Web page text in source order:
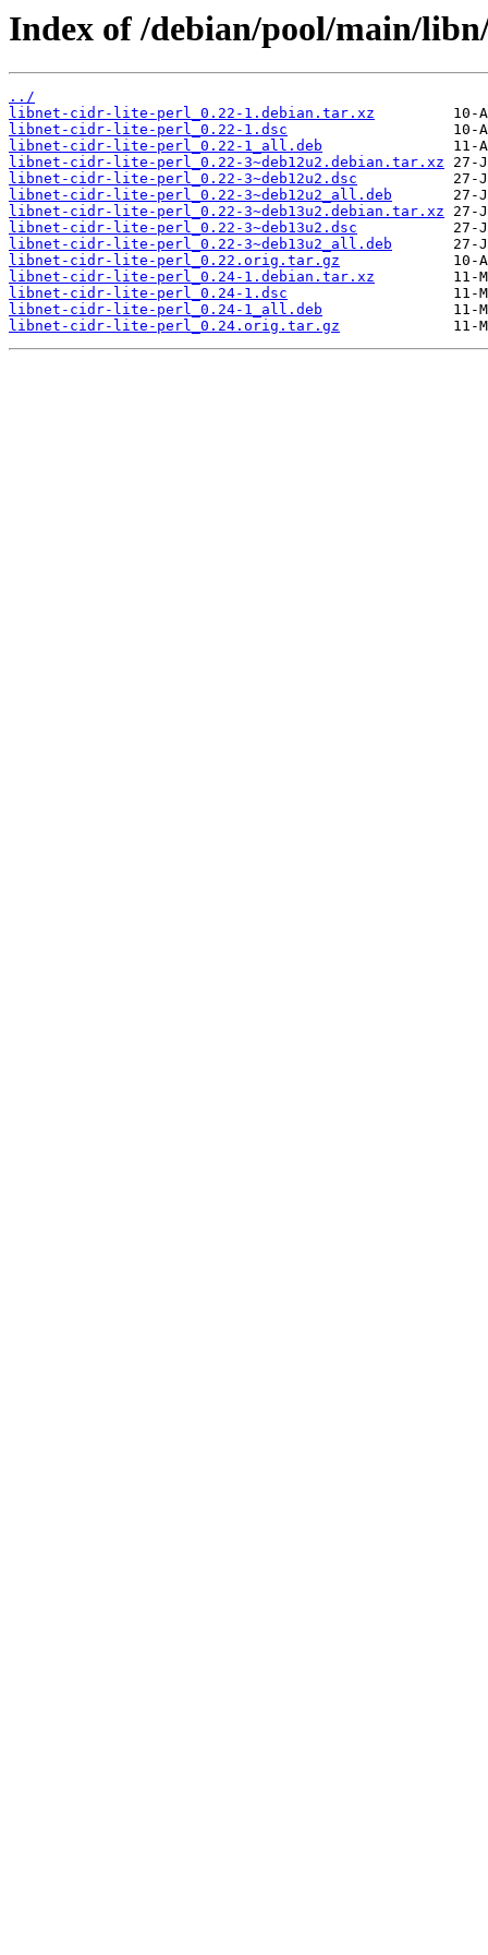
Index of /debian/pool/main/
../
libnet-cidr-lite-perl_0.22-1.debian.tar.xz
libnet-cidr-lite-perl_0.22-1.dsc
libnet-cidr-lite-perl_0.22-1_all.deb
libnet-cidr-lite-perl_0.22-3~deb12u2.debian.tar.xz
libnet-cidr-lite-perl_0.22-3~deb12u2.dsc
libnet-cidr-lite-perl_0.22-3~deb12u2_all.deb
libnet-cidr-lite-perl_0.22-3~deb13u2.debian.tar.xz
libnet-cidr-lite-perl_0.22-3~deb13u2.dsc
libnet-cidr-lite-perl_0.22-3~deb13u2_all.deb
libnet-cidr-lite-perl_0.22.orig.tar.gz
libnet-cidr-lite-perl_0.24-1.debian.tar.xz
libnet-cidr-lite-perl_0.24-1.dsc
libnet-cidr-lite-perl_0.24-1_all.deb
libnet-cidr-lite-perl_0.24.orig.tar.gz